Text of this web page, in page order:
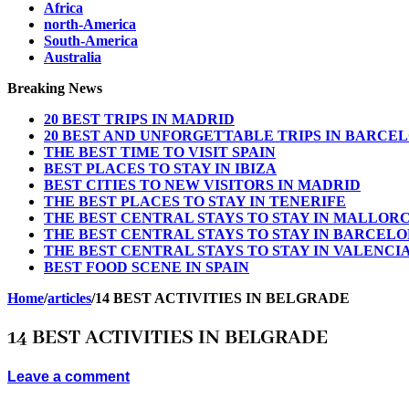
Africa
north-America
South-America
Australia
Breaking News
20 BEST TRIPS IN MADRID
20 BEST AND UNFORGETTABLE TRIPS IN
THE BEST TIME TO VISIT SPAIN
BEST PLACES TO STAY IN IBIZA
BEST CITIES TO NEW VISITORS IN MADRID
THE BEST PLACES TO STAY IN TENERIFE
THE BEST CENTRAL STAYS TO STAY IN
THE BEST CENTRAL STAYS TO STAY IN
THE BEST CENTRAL STAYS TO STAY IN
BEST FOOD SCENE IN SPAIN
Home/articles/14 BEST ACTIVITIES IN BELGRADE
14 BEST ACTIVITIES IN BELGRADE
Leave a comment